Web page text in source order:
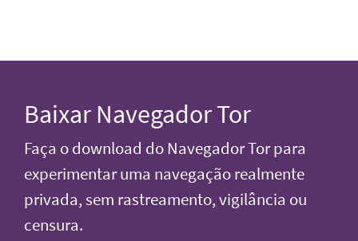
Baixar Navegador Tor
Faça o download do Navegador Tor para
experimentar uma navegação realmente
privada, sem rastreamento, vigilância ou
censura.